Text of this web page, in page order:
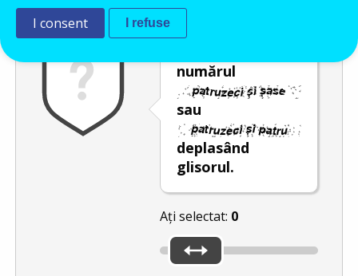
numărul
sau
deplasând
glisorul.
Ați selectat: 0
I consent I refuse